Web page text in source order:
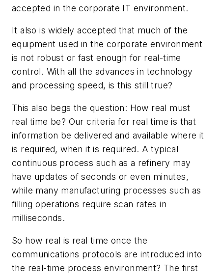
accepted in the corporate IT environment.
It also is widely accepted that much of the
equipment used in the corporate environment
is not robust or fast enough for real-time
control. With all the advances in technology
and processing speed, is this still true?
This also begs the question: How real must
real time be? Our criteria for real time is that
information be delivered and available where it
is required, when it is required. A typical
continuous process such as a refinery may
have updates of seconds or even minutes,
while many manufacturing processes such as
filling operations require scan rates in
milliseconds.
So how real is real time once the
communications protocols are introduced into
the real-time process environment? The first